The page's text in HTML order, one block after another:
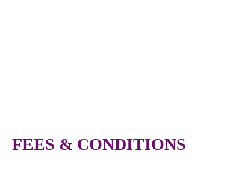
FEES & CONDITIONS